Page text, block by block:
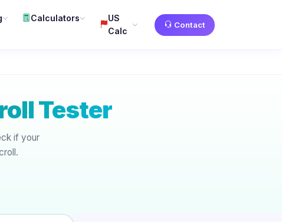
Calculators
US
Calc
Contact
Tester
if your